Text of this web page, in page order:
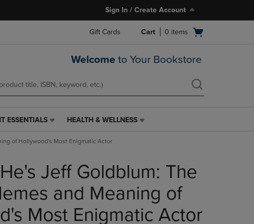
Sign In / Create Account
Gift Cards
Open
Cart 0 items
Welcome to Your Bookstore
ESSENTIALS
HEALTH
WELLNESS
PRESS
ENTER
NAVIGATE
TO
PAGE,
HEALTH & WELLNESS
of Hollywood's Most Enigmatic Actor
Jeff Goldblum: The
and Meaning of
Most Enigmatic Actor